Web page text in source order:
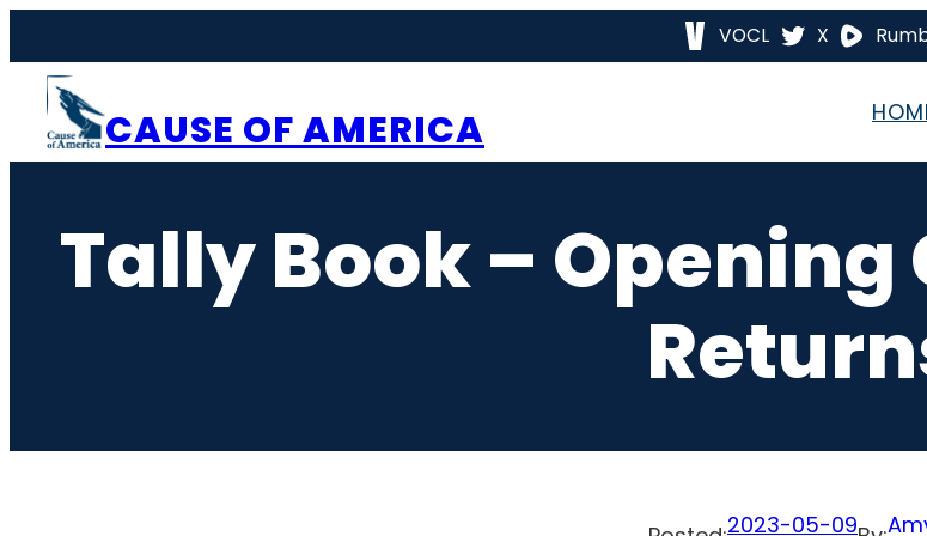
content
VOCL X
CAUSE OF AMERICA
Tally Book – Opening
2023-05-09